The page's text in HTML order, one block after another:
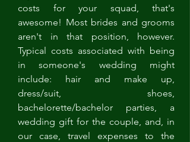
costs for your squad, that's
awesome! Most brides and grooms
aren't in that position, however.
Typical costs associated with being
in someone's wedding might
include: hair and make up,
dress/suit, shoes,
bachelorette/bachelor parties, a
wedding gift for the couple, and, in
our case, travel expenses to the